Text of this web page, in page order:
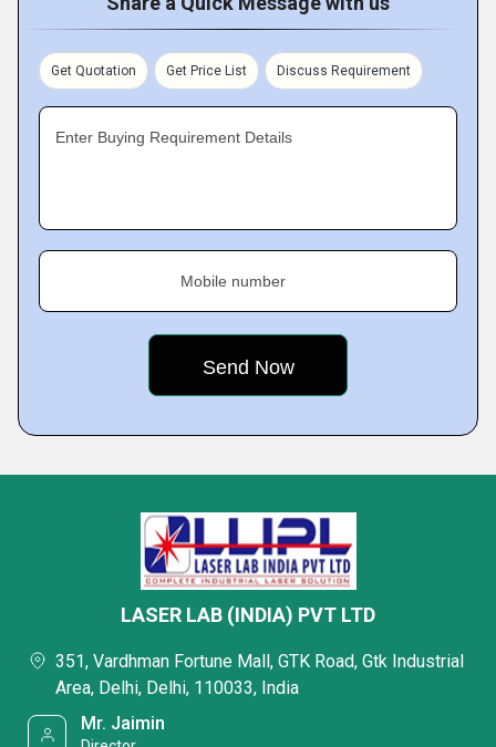
Get Quotation Get Price List Discuss Requirement
Enter Buying Requirement Details
Mobile number
LASER LAB (INDIA) PVT LTD
351, Vardhman Fortune Mall, GTK Road, Gtk Industrial
Area, Delhi, Delhi, 110033, India
Mr. Jaimin